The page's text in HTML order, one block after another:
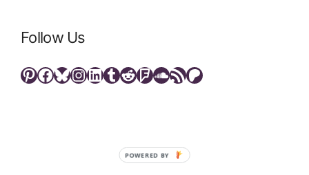
Follow Us
Pinterest
Facebook
Bluesky
Instagram
LinkedIn
Tumblr
Reddit
Foursquare
SoundCloud
RSS FeedPatreon